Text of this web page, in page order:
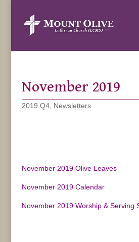
November 2019
2019 Q4, Newsletters
November 2019 Olive Leaves
November 2019 Calendar
November 2019 Worship & Serving